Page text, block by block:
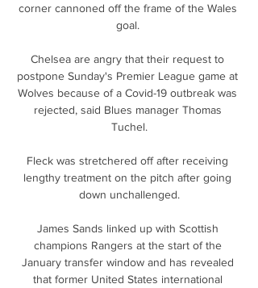
corner cannoned off the frame of the Wales
goal.
Chelsea are angry that their request to
postpone Sunday's Premier League game at
Wolves because of a Covid-19 outbreak was
rejected, said Blues manager Thomas
Tuchel.
Fleck was stretchered off after receiving
lengthy treatment on the pitch after going
down unchallenged.
James Sands linked up with Scottish
champions Rangers at the start of the
January transfer window and has revealed
that former United States international